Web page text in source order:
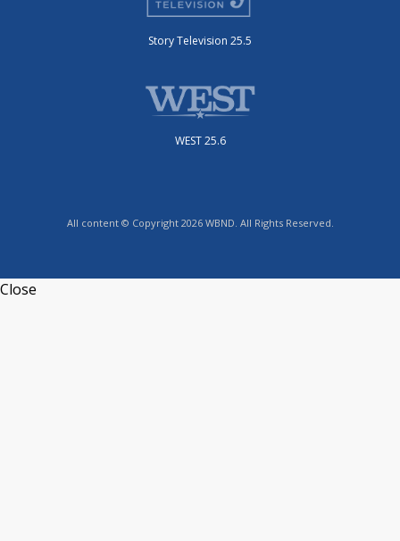
Story Television 25.5
WEST 25.6
All content © Copyright 2026 WBND. All Rights Reserved.
Close